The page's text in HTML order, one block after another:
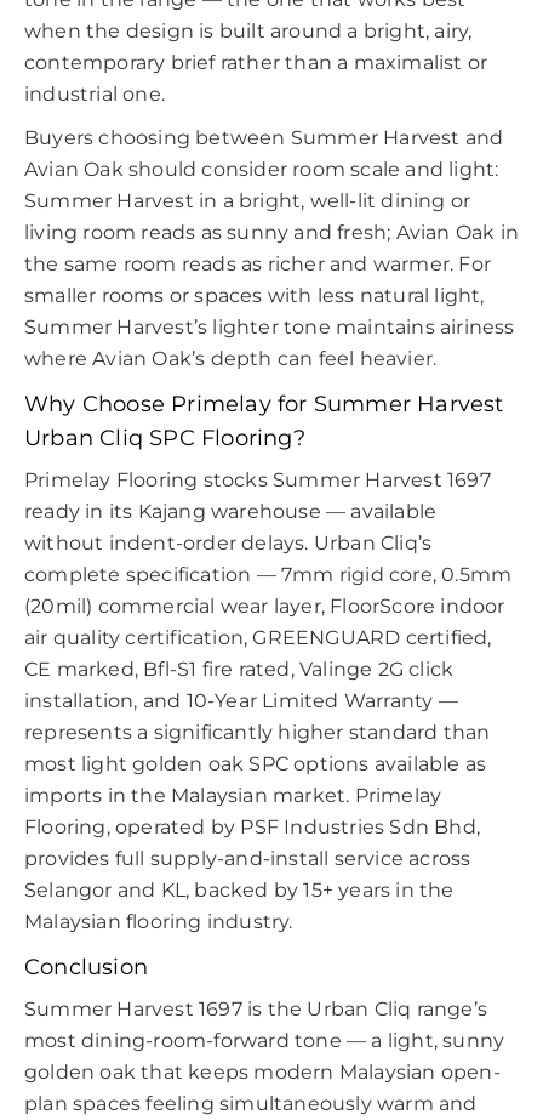
when the design is built around a bright, airy,
contemporary brief rather than a maximalist or
industrial one.
Buyers choosing between Summer Harvest and
Avian Oak should consider room scale and light:
Summer Harvest in a bright, well-lit dining or
living room reads as sunny and fresh; Avian Oak in
the same room reads as richer and warmer. For
smaller rooms or spaces with less natural light,
Summer Harvest’s lighter tone maintains airiness
where Avian Oak’s depth can feel heavier.
Why Choose Primelay for Summer Harvest
Urban Cliq SPC Flooring?
Primelay Flooring stocks Summer Harvest 1697
ready in its Kajang warehouse — available
without indent-order delays. Urban Cliq’s
complete specification — 7mm rigid core, 0.5mm
(20mil) commercial wear layer, FloorScore indoor
air quality certification, GREENGUARD certified,
CE marked, Bfl-S1 fire rated, Valinge 2G click
installation, and 10-Year Limited Warranty —
represents a significantly higher standard than
most light golden oak SPC options available as
imports in the Malaysian market. Primelay
Flooring, operated by PSF Industries Sdn Bhd,
provides full supply-and-install service across
Selangor and KL, backed by 15+ years in the
Malaysian flooring industry.
Conclusion
Summer Harvest 1697 is the Urban Cliq range’s
most dining-room-forward tone — a light, sunny
golden oak that keeps modern Malaysian open-
plan spaces feeling simultaneously warm and